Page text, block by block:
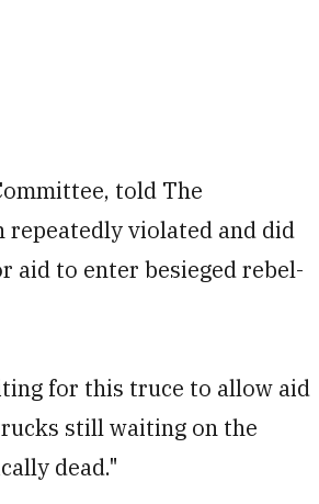
told The
repeatedly violated and did
aid to enter besieged rebel-
for this truce to allow aid
still waiting on the
dead."